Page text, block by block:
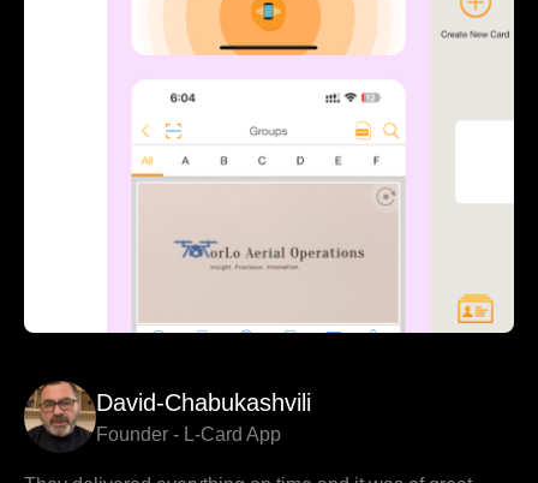
David-Chabukashvili
Founder - L-Card App